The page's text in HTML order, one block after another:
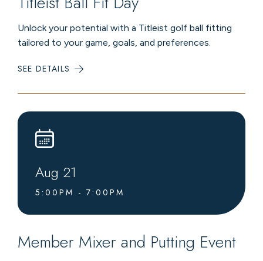
Unlock your potential with a Titleist golf ball fitting
tailored to your game, goals, and preferences.
SEE DETAILS
FIT
Aug 21
5:00PM - 7:00PM
Member Mixer and Putting Event